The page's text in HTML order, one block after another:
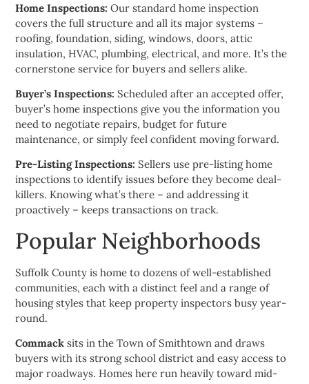
Home Inspections: Our standard home inspection
covers the full structure and all its major systems –
roofing, foundation, siding, windows, doors, attic
insulation, HVAC, plumbing, electrical, and more. It’s the
cornerstone service for buyers and sellers alike.
Buyer’s Inspections: Scheduled after an accepted offer,
buyer’s home inspections give you the information you
need to negotiate repairs, budget for future
maintenance, or simply feel confident moving forward.
Pre-Listing Inspections: Sellers use pre-listing home
inspections to identify issues before they become deal-
killers. Knowing what’s there – and addressing it
proactively – keeps transactions on track.
Popular Neighborhoods
Suffolk County is home to dozens of well-established
communities, each with a distinct feel and a range of
housing styles that keep property inspectors busy year-
round.
Commack sits in the Town of Smithtown and draws
buyers with its strong school district and easy access to
major roadways. Homes here run heavily toward mid-